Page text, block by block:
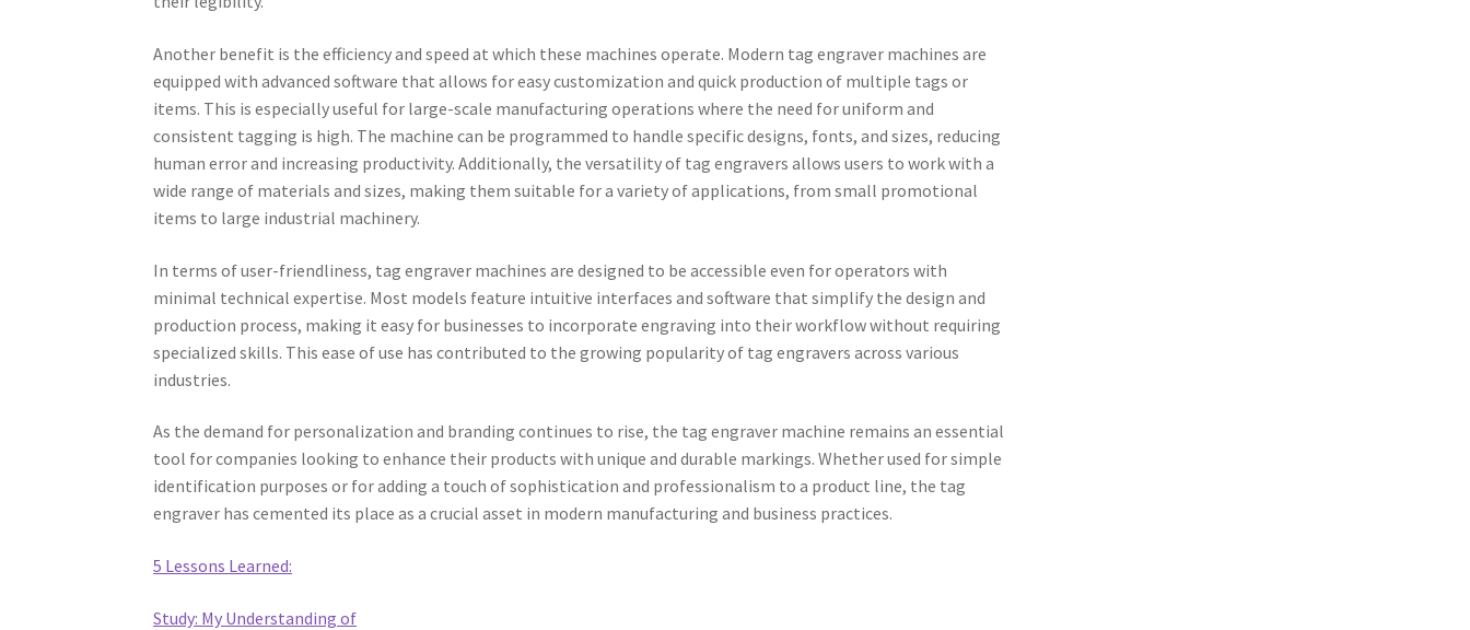
Another benefit is the efficiency and speed at which these machines operate. Modern tag engraver machines are
equipped with advanced software that allows for easy customization and quick production of multiple tags or
items. This is especially useful for large-scale manufacturing operations where the need for uniform and
consistent tagging is high. The machine can be programmed to handle specific designs, fonts, and sizes, reducing
human error and increasing productivity. Additionally, the versatility of tag engravers allows users to work with a
wide range of materials and sizes, making them suitable for a variety of applications, from small promotional
items to large industrial machinery.
In terms of user-friendliness, tag engraver machines are designed to be accessible even for operators with
minimal technical expertise. Most models feature intuitive interfaces and software that simplify the design and
production process, making it easy for businesses to incorporate engraving into their workflow without requiring
specialized skills. This ease of use has contributed to the growing popularity of tag engravers across various
industries.
As the demand for personalization and branding continues to rise, the tag engraver machine remains an essential
tool for companies looking to enhance their products with unique and durable markings. Whether used for simple
identification purposes or for adding a touch of sophistication and professionalism to a product line, the tag
engraver has cemented its place as a crucial asset in modern manufacturing and business practices.
5 Lessons Learned:
Study: My Understanding of